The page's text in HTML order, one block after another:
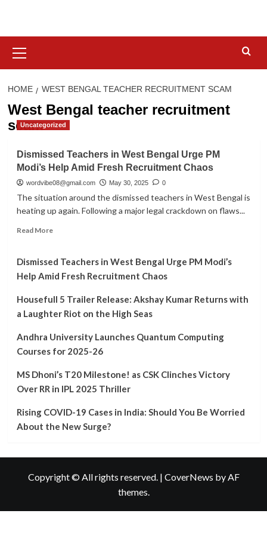
content
Menu
HOME WEST BENGAL TEACHER RECRUITMENT SCAM
West Bengal teacher recruitment
scam
Uncategorized
Dismissed Teachers in West Bengal Urge PM
Modi’s Help Amid Fresh Recruitment Chaos
wordvibe08@gmail.com May 30, 2025 0
The situation around the dismissed teachers in West Bengal is
heating up again. Following a major legal crackdown on flaws...
Read MoreRead
Dismissed
Teachers
West
Urge
Modi’s
Help
Fresh
Recruitment
Dismissed Teachers in West Bengal Urge PM Modi’s
Help Amid Fresh Recruitment Chaos
Housefull 5 Trailer Release: Akshay Kumar Returns with
a Laughter Riot on the High Seas
Andhra University Launches Quantum Computing
Courses for 2025-26
MS Dhoni’s T20 Milestone! as CSK Clinches Victory
Over RR in IPL 2025 Thriller
Rising COVID-19 Cases in India: Should You Be Worried
About the New Surge?
Copyright © All rights reserved. | CoverNews by AF
themes.